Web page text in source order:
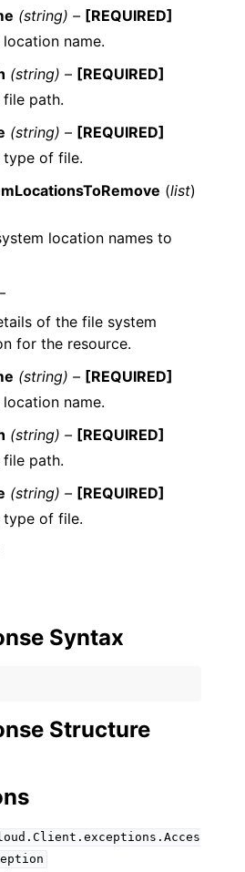
(string) – [REQUIRED]
location name.
(string) – [REQUIRED]
file path.
(string) – [REQUIRED]
type of file.
(list)
location names to
of the file system
for the resource.
(string) – [REQUIRED]
location name.
(string) – [REQUIRED]
file path.
(string) – [REQUIRED]
type of file.
Syntax
Structure